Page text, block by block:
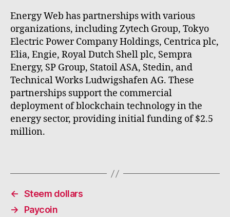
Energy Web has partnerships with various
organizations, including Zytech Group, Tokyo
Electric Power Company Holdings, Centrica plc,
Elia, Engie, Royal Dutch Shell plc, Sempra
Energy, SP Group, Statoil ASA, Stedin, and
Technical Works Ludwigshafen AG. These
partnerships support the commercial
deployment of blockchain technology in the
energy sector, providing initial funding of $2.5
million.
← Steem dollars
→
Paycoin